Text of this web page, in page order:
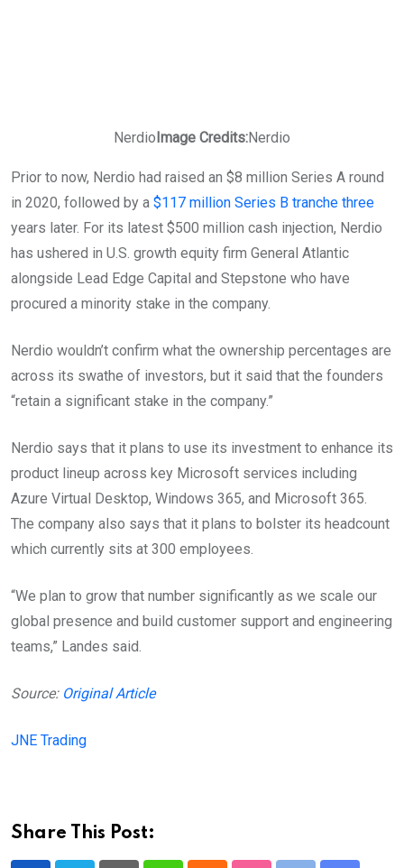
NerdioImage Credits:Nerdio
Prior to now, Nerdio had raised an $8 million Series A round
in 2020, followed by a $117 million Series B tranche three
years later. For its latest $500 million cash injection, Nerdio
has ushered in U.S. growth equity firm General Atlantic
alongside Lead Edge Capital and Stepstone who have
procured a minority stake in the company.
Nerdio wouldn’t confirm what the ownership percentages are
across its swathe of investors, but it said that the founders
“retain a significant stake in the company.”
Nerdio says that it plans to use its investment to enhance its
product lineup across key Microsoft services including
Azure Virtual Desktop, Windows 365, and Microsoft 365.
The company also says that it plans to bolster its headcount
which currently sits at 300 employees.
“We plan to grow that number significantly as we scale our
global presence and build customer support and engineering
teams,” Landes said.
Source: Original Article
JNE Trading
Share This Post: